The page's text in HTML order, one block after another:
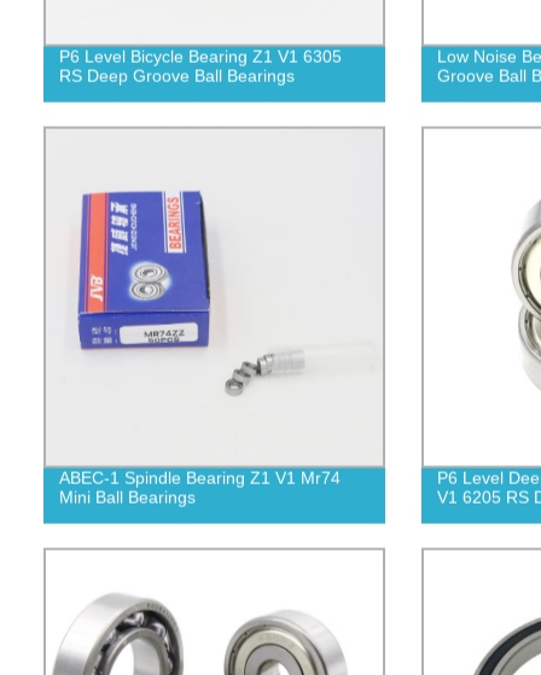
P6 Level Bicycle Bearing Z1 V1 6305
RS Deep Groove Ball Bearings
Low Noise
Groove Ball
ABEC-1 Spindle Bearing Z1 V1 Mr74
Mini Ball Bearings
P6 Level
V1 6205 RS